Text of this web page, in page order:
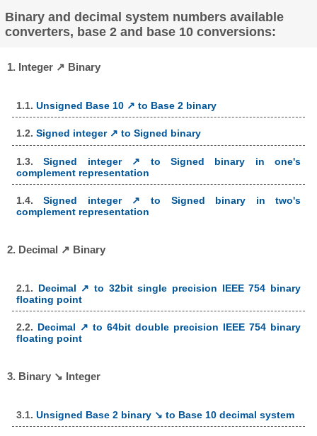
Binary and decimal system numbers available
converters, base 2 and base 10 conversions:
1. Integer ↗ Binary
1.1. Unsigned Base 10 ↗ to Base 2 binary
1.2. Signed integer ↗ to Signed binary
1.3.Signed integer ↗ to Signed binary in one's
complement representation
1.4.Signed integer ↗ to Signed binary in two's
complement representation
2. Decimal ↗ Binary
2.1. Decimal ↗ to 32bit single precision IEEE 754 binary
floating point
2.2. Decimal ↗ to 64bit double precision IEEE 754 binary
floating point
3. Binary ↘ Integer
3.1. Unsigned Base 2 binary ↘ to Base 10 decimal system